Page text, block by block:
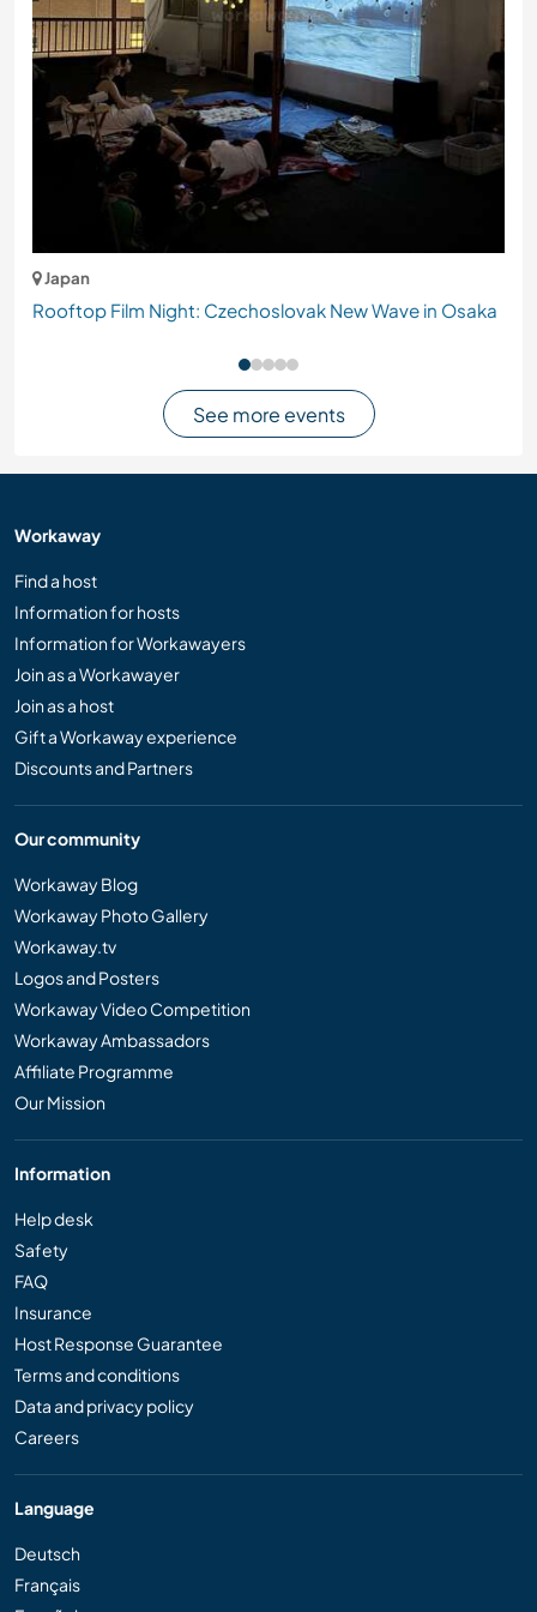
Japan
Rooftop Film Night: Czechoslovak New Wave in Osaka
See more events
Workaway
Find a host
Information for hosts
Information for Workawayers
Join as a Workawayer
Join as a host
Gift a Workaway experience
Discounts and Partners
Our community
Workaway Blog
Workaway Photo Gallery
Workaway.tv
Logos and Posters
Workaway Video Competition
Workaway Ambassadors
Affiliate Programme
Our Mission
Information
Help desk
Safety
FAQ
Insurance
Host Response Guarantee
Terms and conditions
Data and privacy policy
Careers
Language
Deutsch
Français